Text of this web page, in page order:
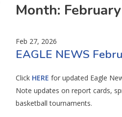
Month:
Feb 27, 2026
EAGLE NEWS
Click HERE for updated Eagle
Note updates on report cards,
basketball tournaments.